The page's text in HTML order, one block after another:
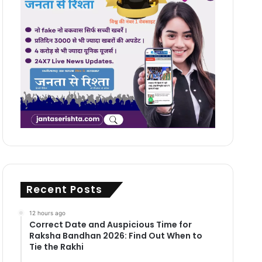
Recent Posts
12 hours ago
Correct Date and Auspicious Time for
Raksha Bandhan 2026: Find Out When to
Tie the Rakhi